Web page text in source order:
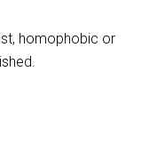
homophobic or